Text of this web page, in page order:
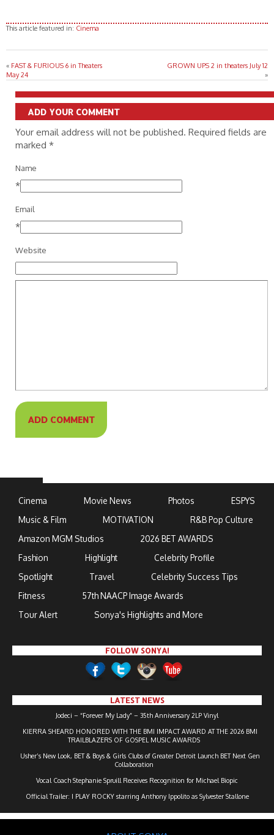
This article featured in: Cinema
« FAST & FURIOUS 6 in Theaters
May 24
GROWN UPS 2 in theaters July 12
»
ADD YOUR COMMENT
Your email address will not be published. Required fields are
marked *
Name
*
Email
*
Website
Cinema Movie News Photos
ESPYS
Music & Film
MOTIVATION
R&B Pop Culture
Amazon MGM Studios
2026 BET AWARDS
Fashion
Highlight
Celebrity Profile
Spotlight
Travel
Celebrity Success Tips
Fitness
57th NAACP Image Awards
Tour Alert
Sonya's Highlights and More
FOLLOW SONYA!
LATEST NEWS
Jodeci – “Forever My Lady” – 35th Anniversary 2LP Vinyl
KIERRA SHEARD HONORED WITH THE BMI IMPACT AWARD AT THE 2026 BMI
TRAILBLAZERS OF GOSPEL MUSIC AWARDS
Usher’s New Look, BET & Boys & Girls Clubs of Greater Detroit Launch BET Next Gen
Collaboration
Vocal Coach Stephanie Spruill Receives Recognition for Michael Biopic
Official Trailer: I PLAY ROCKY starring Anthony Ippolito as Sylvester Stallone